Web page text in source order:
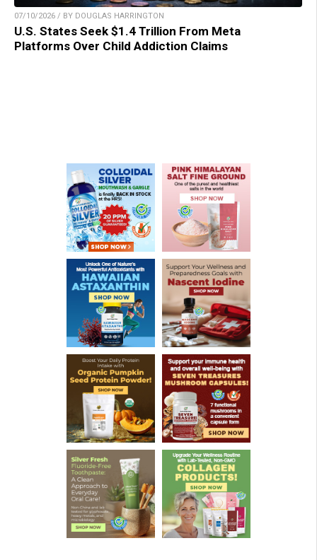
07/10/2026 / BY DOUGLAS HARRINGTON
U.S. States Seek $1.4 Trillion From Meta
Platforms Over Child Addiction Claims